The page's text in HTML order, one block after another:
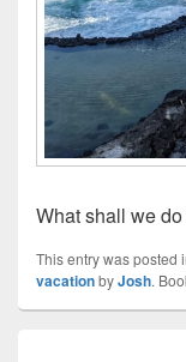
What shall we
This entry was posted
vacationbyJosh.